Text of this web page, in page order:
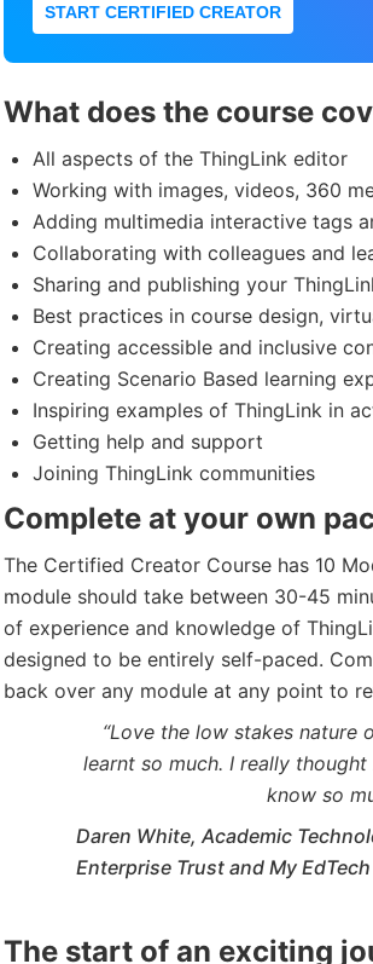
START CERTIFIED CREATOR
What does the course
All aspects of the ThingLink editor
Working with images, videos, 360
Adding multimedia interactive tags
Collaborating with colleagues and
Sharing and publishing your
Best practices in course design,
Creating accessible and inclusive
Creating Scenario Based learning
Inspiring examples of ThingLink in
Getting help and support
Joining ThingLink communities
Complete at your own
The Certified Creator Course has 10
module should take between 30-45
of experience and knowledge of
designed to be entirely self-paced.
back over any module at any point to
“Love the low stakes nature
learnt so much. I really
know so
Daren White, Academic
Enterprise Trust and My
The start of an exciting